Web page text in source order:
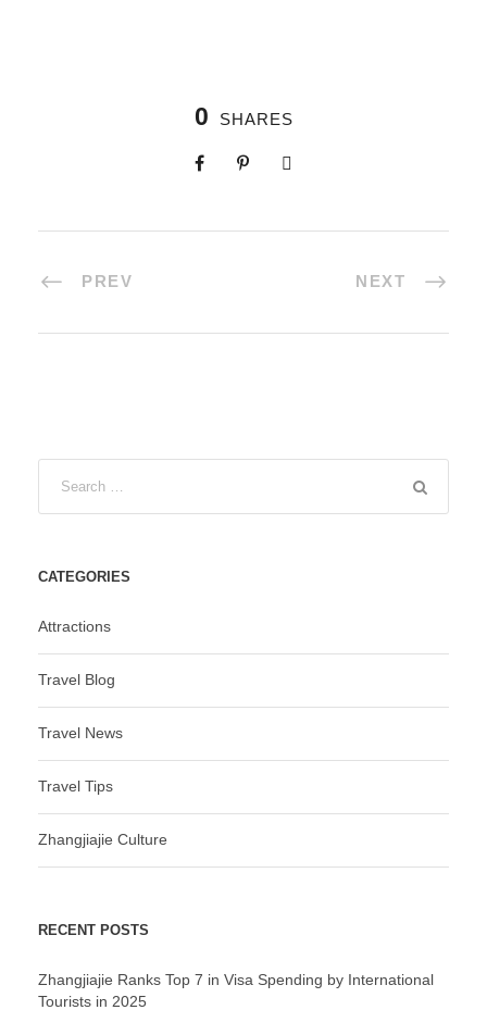
0 SHARES
PREV NEXT
CATEGORIES
Attractions
Travel Blog
Travel News
Travel Tips
Zhangjiajie Culture
RECENT POSTS
Zhangjiajie Ranks Top 7 in Visa Spending by International
Tourists in 2025